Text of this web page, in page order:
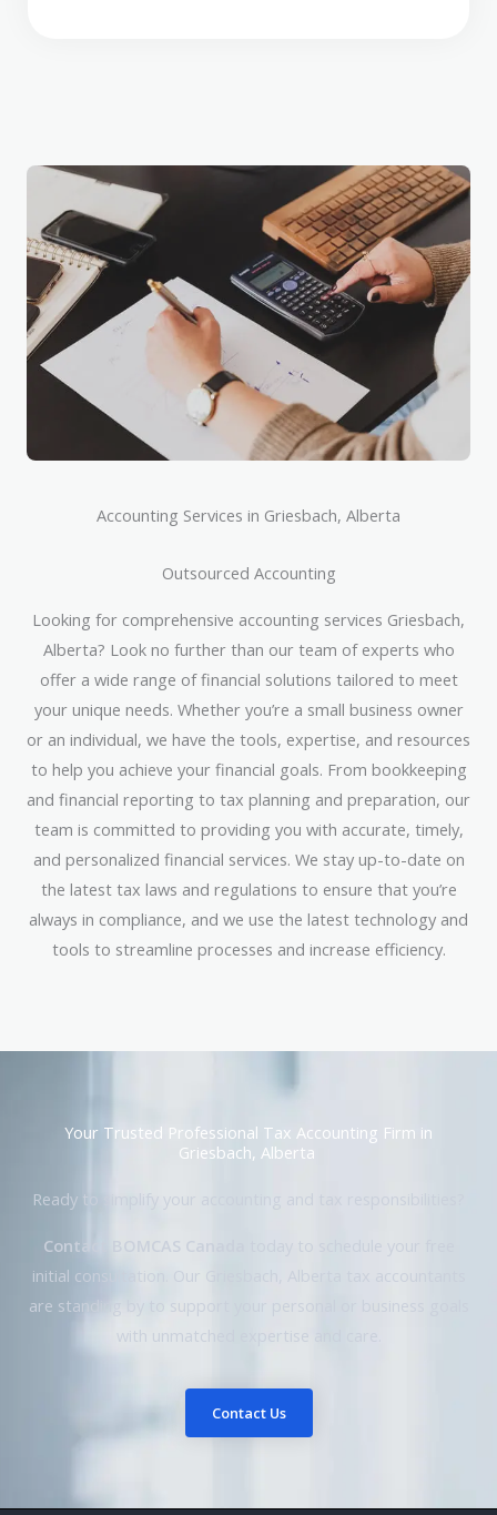
Accounting Services in Griesbach, Alberta
Outsourced Accounting
Looking for comprehensive accounting services Griesbach,
Alberta? Look no further than our team of experts who
offer a wide range of financial solutions tailored to meet
your unique needs. Whether you’re a small business owner
or an individual, we have the tools, expertise, and resources
to help you achieve your financial goals. From bookkeeping
and financial reporting to tax planning and preparation, our
team is committed to providing you with accurate, timely,
and personalized financial services. We stay up-to-date on
the latest tax laws and regulations to ensure that you’re
always in compliance, and we use the latest technology and
tools to streamline processes and increase efficiency.
Your Trusted Professional Tax Accounting Firm in
Griesbach, Alberta
Ready to simplify your accounting and tax responsibilities?
Contact BOMCAS Canada
initial consultation. Our Griesbach, Alberta tax accountants
are standing by to support your personal or business goals
with unmatched expertise and care.
Contact Us